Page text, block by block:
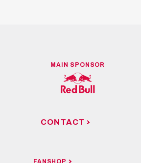
MAIN SPONSOR
CONTACT
FANSHOP